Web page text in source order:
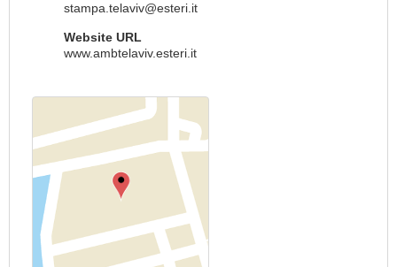
stampa.telaviv@esteri.it
Website URL
www.ambtelaviv.esteri.it